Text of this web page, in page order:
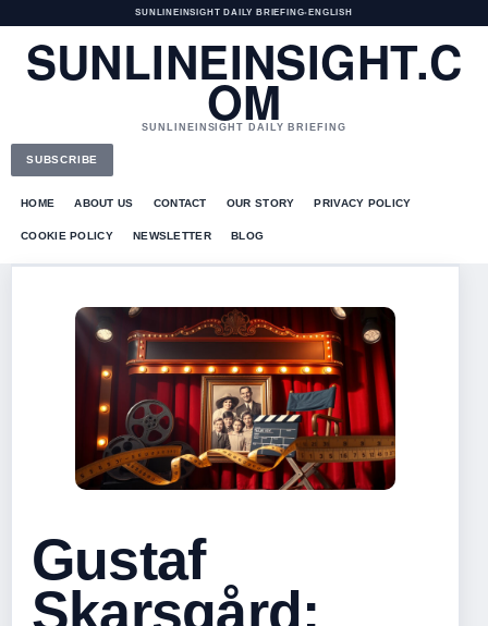
SUNLINEINSIGHT DAILY BRIEFING• ENGLISH
SUNLINEINSIGHT.C
OM
SUNLINEINSIGHT DAILY BRIEFING
SUBSCRIBE
HOME ABOUT US CONTACT OUR STORY PRIVACY POLICY
COOKIE POLICY NEWSLETTER BLOG
Gustaf
Skarsgård: